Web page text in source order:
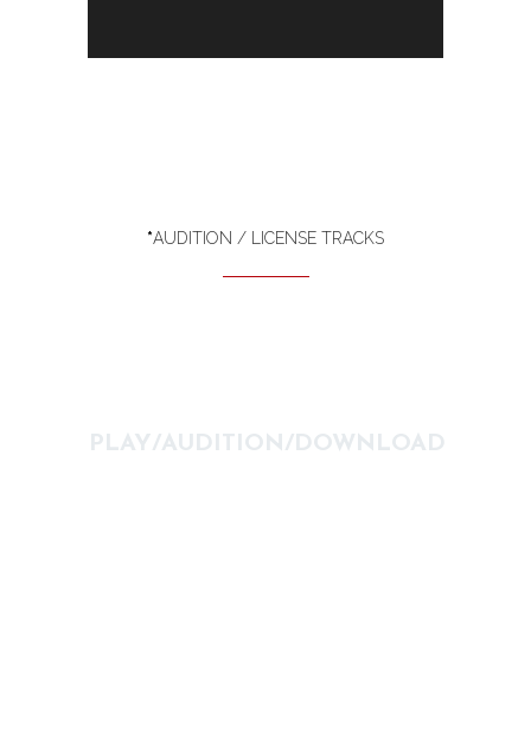
*AUDITION / LICENSE TRACKS
PLAY/AUDITION/DOWNLOAD